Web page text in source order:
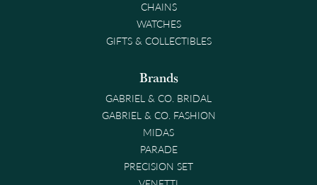
CHAINS
WATCHES
GIFTS & COLLECTIBLES
Brands
GABRIEL & CO. BRIDAL
GABRIEL & CO. FASHION
MIDAS
PARADE
PRECISION SET